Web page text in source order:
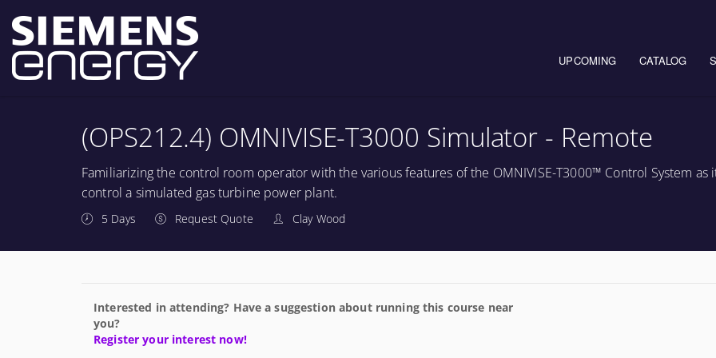
UPCOMING CATALOG
(OPS212.4) OMNIVISE-T3000 Simulator - Remote
Familiarizing the control room operator with the various features of the OMNIVISE-T3000™ Control System as
control a simulated gas turbine power plant.
5 Days Request Quote Clay Wood
Interested in attending? Have a suggestion about running this course near
you?
Register your interest now!